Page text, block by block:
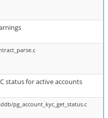
status for active accounts
pg_account_kyc_get_status.c